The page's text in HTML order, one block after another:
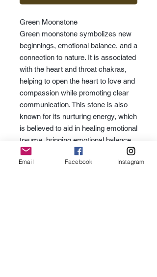
Green Moonstone
Green moonstone symbolizes new
beginnings, emotional balance, and a
connection to nature. It is associated
with the heart and throat chakras,
helping to open the heart to love and
compassion while promoting clear
communication. This stone is also
known for its nurturing energy, which
is believed to aid in healing emotional
trauma, bringing emotional balance,
and promoting growth.
Email Facebook Instagram